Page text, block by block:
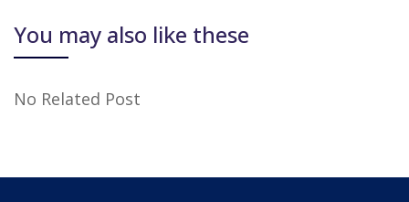
You may also like these
No Related Post